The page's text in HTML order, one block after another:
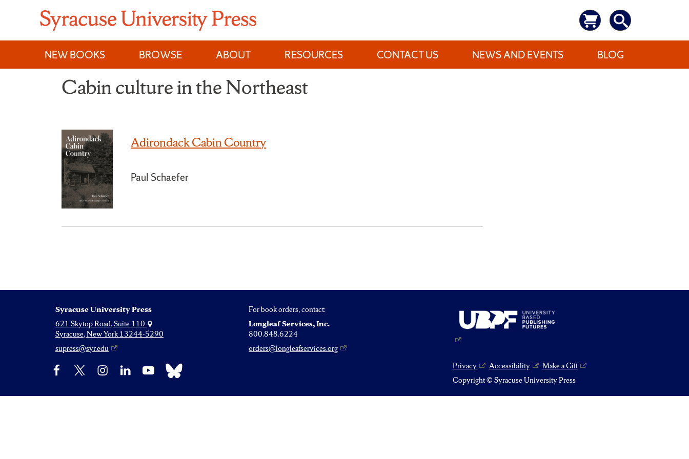
content
NEW BOOKS
BROWSE ABOUT RESOURCES CONTACT US NEWS AND EVENTS BLOG
Cabin culture in the Northeast
Adirondack Cabin Country
Paul Schaefer
Syracuse University Press
621 Skytop Road, Suite 110
Syracuse, New York 13244-5290
supress@syr.edu
For book orders, contact:
Longleaf Services, Inc.
800.848.6224
orders@longleafservices.org
Facebook InstagramLinkedIn YouTube Bluesky Privacy Accessibility
Make a Gift
Copyright © Syracuse University Press